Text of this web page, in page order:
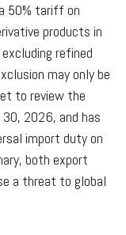
50% tariff on
products in
refined
may only be
to review the
2026, and has
import duty on
both export
a threat to global